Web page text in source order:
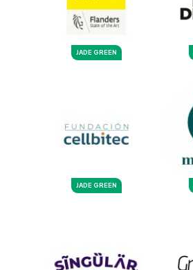
JADE GREEN
JADE GREEN